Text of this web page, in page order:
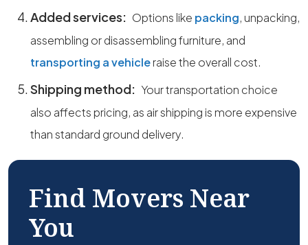
Added services: Options like packing, unpacking,
assembling or disassembling furniture, and
transporting a vehicleraise the overall cost.
Shipping method: Your transportation choice
also affects pricing, as air shipping is more expensive
than standard ground delivery.
Find Movers Near
You